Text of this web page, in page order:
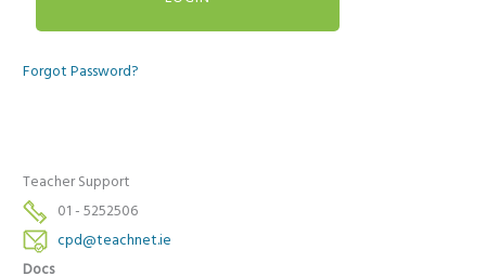
Forgot Password?
Teacher Support
01 - 5252506
cpd@teachnet.ie
Docs